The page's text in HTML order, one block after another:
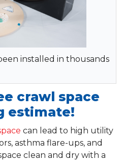
installed in thousands
crawl space
estimate!
can lead to high utility
asthma flare-ups, and
clean and dry with a